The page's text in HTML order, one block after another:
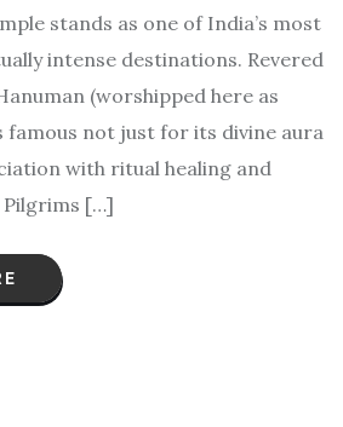
stands as one of India’s most
intense destinations. Revered
(worshipped here as
famous not just for its divine aura
with ritual healing and
[…]